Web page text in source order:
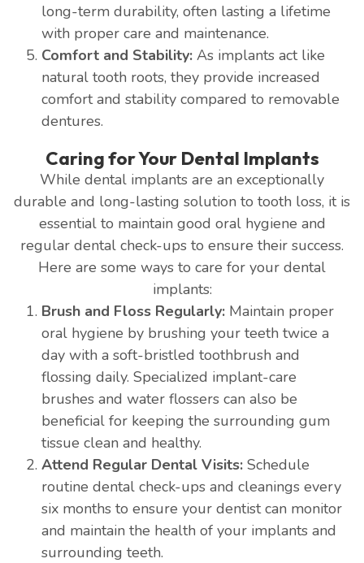
long-term durability, often lasting a lifetime
with proper care and maintenance.
Comfort and Stability: As implants act like
natural tooth roots, they provide increased
comfort and stability compared to removable
dentures.
Caring for Your Dental Implants
While dental implants are an exceptionally
durable and long-lasting solution to tooth loss, it is
essential to maintain good oral hygiene and
regular dental check-ups to ensure their success.
Here are some ways to care for your dental
implants:
Brush and Floss Regularly: Maintain proper
oral hygiene by brushing your teeth twice a
day with a soft-bristled toothbrush and
flossing daily. Specialized implant-care
brushes and water flossers can also be
beneficial for keeping the surrounding gum
tissue clean and healthy.
Attend Regular Dental Visits: Schedule
routine dental check-ups and cleanings every
six months to ensure your dentist can monitor
and maintain the health of your implants and
surrounding teeth.